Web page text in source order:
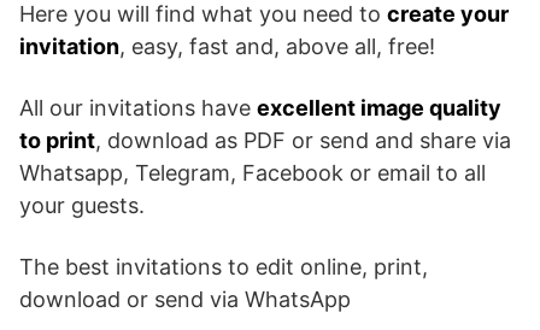
Here you will find what you need to create your
invitation, easy, fast and, above all, free!
All our invitations have excellent image quality
to print, download as PDF or send and share via
Whatsapp, Telegram, Facebook or email to all
your guests.
The best invitations to edit online, print,
download or send via WhatsApp